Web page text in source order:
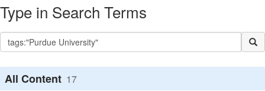
Type in Search Terms
All Content 17